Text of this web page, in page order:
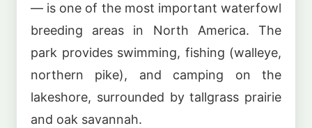
— is one of the most important waterfowl
breeding areas in North America. The
park provides swimming, fishing (walleye,
northern pike), and camping on the
lakeshore, surrounded by tallgrass prairie
and oak savannah.